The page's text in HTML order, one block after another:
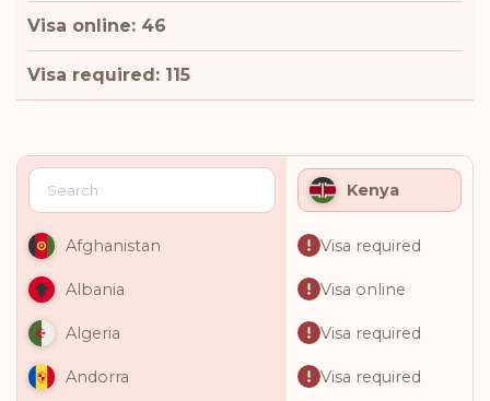
Visa online: 46
Visa required: 115
Kenya
Afghanistan Visa required
Albania Visa online
Algeria Visa required
Andorra Visa required